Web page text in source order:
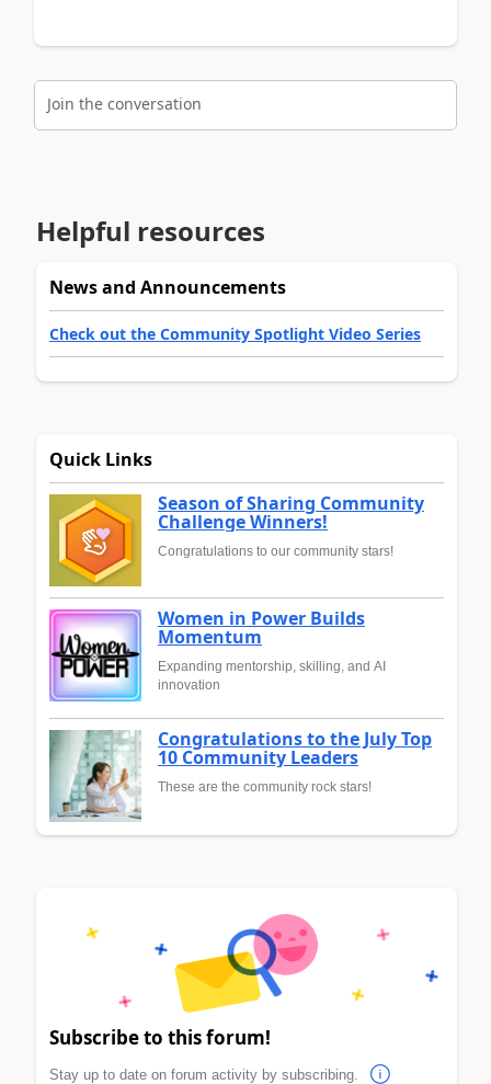
Join the conversation
Helpful resources
News and Announcements
Check out the Community Spotlight Video Series
Quick Links
Season of Sharing Community
Challenge Winners!
Congratulations to our community stars!
Women in Power Builds
Momentum
Expanding mentorship, skilling, and AI
innovation
Congratulations to the July Top
10 Community Leaders
These are the community rock stars!
Subscribe to this forum!
Stay up to date on forum activity by subscribing.